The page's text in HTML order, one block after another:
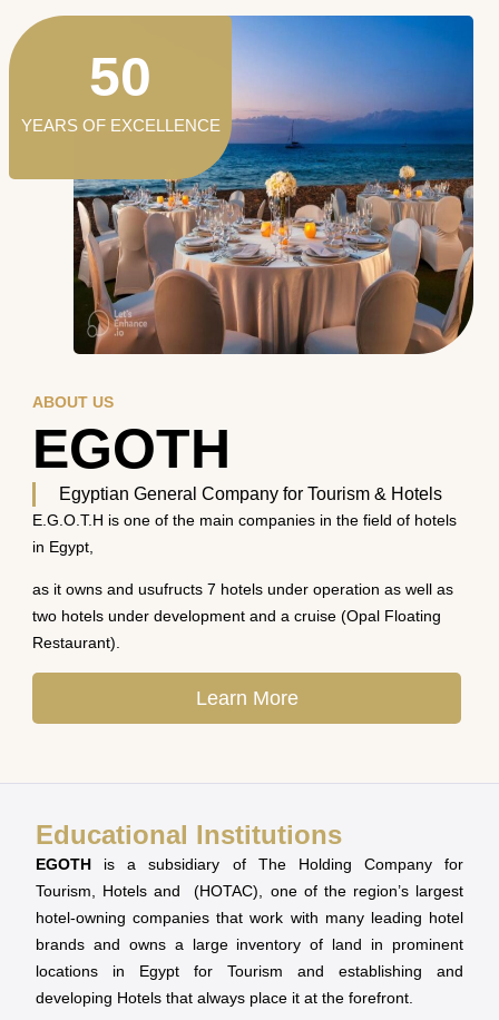
ABOUT US
EGOTH
Egyptian General Company for Tourism & Hotels
E.G.O.T.H is one of the main companies in the field of hotels
in Egypt,
as it owns and usufructs 7 hotels under operation as well as
two hotels under development and a cruise (Opal Floating
Restaurant).
Learn More
YEARS OF EXCELLENCE
50
Educational Institutions
EGOTH is a subsidiary of The Holding Company for
Tourism, Hotels and (HOTAC), one of the region’s largest
hotel-owning companies that work with many leading hotel
brands and owns a large inventory of land in prominent
locations in Egypt for Tourism and establishing and
developing Hotels that always place it at the forefront.